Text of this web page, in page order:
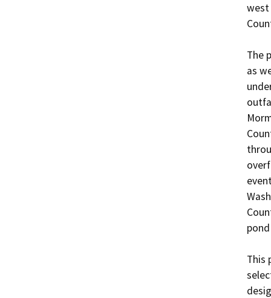
west
The
as
This